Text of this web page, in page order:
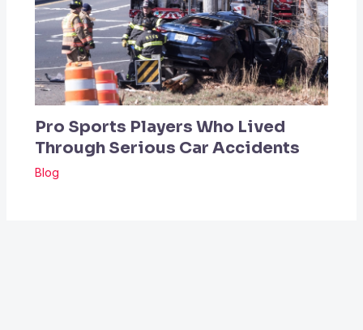
Pro Sports Players Who Lived
Through Serious Car Accidents
Blog